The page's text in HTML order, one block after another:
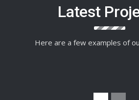
Latest
Here are a few examples of